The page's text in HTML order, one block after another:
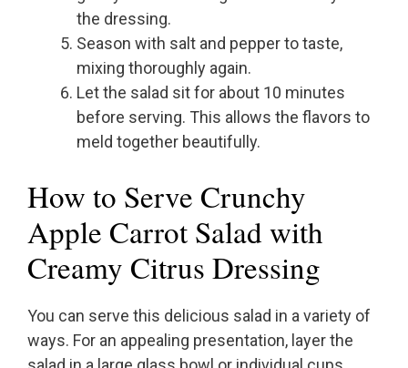
the dressing.
Season with salt and pepper to taste,
mixing thoroughly again.
Let the salad sit for about 10 minutes
before serving. This allows the flavors to
meld together beautifully.
How to Serve Crunchy
Apple Carrot Salad with
Creamy Citrus Dressing
You can serve this delicious salad in a variety of
ways. For an appealing presentation, layer the